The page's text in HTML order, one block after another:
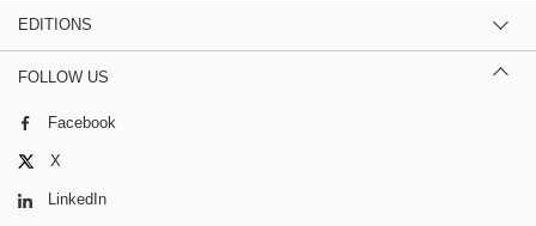
EDITIONS
FOLLOW US
Facebook
X
LinkedIn